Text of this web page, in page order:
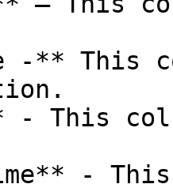
** This
This
- This